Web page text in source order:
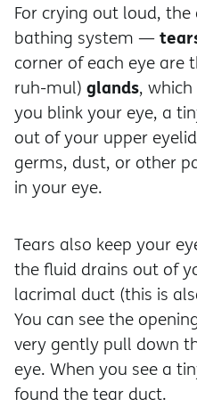
For crying out loud,
bathing system —
corner of each eye are
ruh-mul) glands,
you blink your eye, a
out of your upper
germs, dust, or other
in your eye.
Tears also keep your
the fluid drains out of
lacrimal duct (this is
You can see the
very gently pull down
eye. When you see a
found the tear duct.